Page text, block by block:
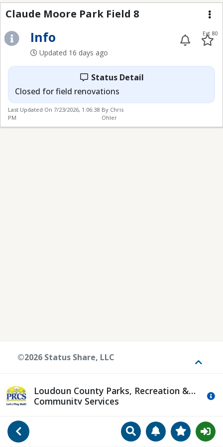
Go Back SearchManageView
Claude Moore Park
Claude Moore Park Field 8
Info
Updated 16 days ago
Ext 80
Status Detail
Closed for field renovations
Last Updated On 7/23/2026, 1:06:38
PM
By Chris
Ohler
Loudoun County Parks, Recreation &
Community Services
©2026 Status Share, LLC